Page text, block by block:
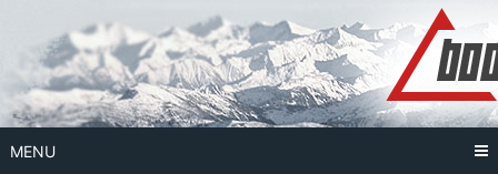
content
MENU